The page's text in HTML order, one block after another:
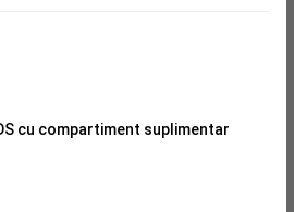
cu compartiment suplimentar